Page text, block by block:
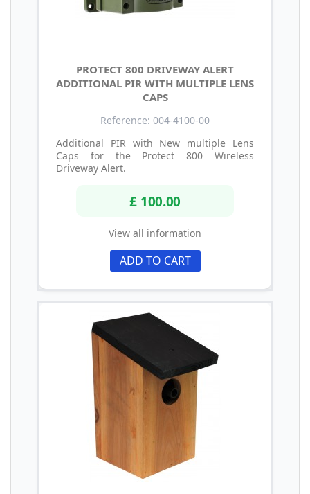
PROTECT 800 DRIVEWAY ALERT
ADDITIONAL PIR WITH MULTIPLE LENS
CAPS
Reference: 004-4100-00
Additional PIR with New multiple Lens
Caps for the Protect 800 Wireless
Driveway Alert.
£ 100.00
View all information
ADD TO CART